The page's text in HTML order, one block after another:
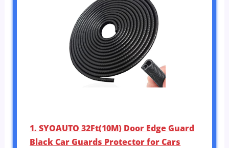
1. SYOAUTO 32Ft(10M) Door Edge Guard
Black Car Guards Protector for Cars